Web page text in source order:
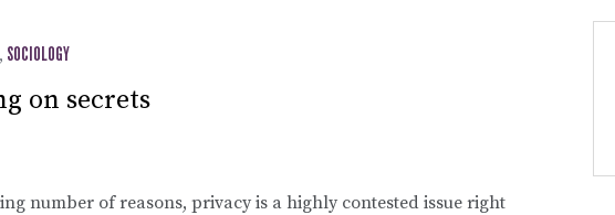
, SOCIOLOGY
on secrets
number of reasons, privacy is a highly contested issue right